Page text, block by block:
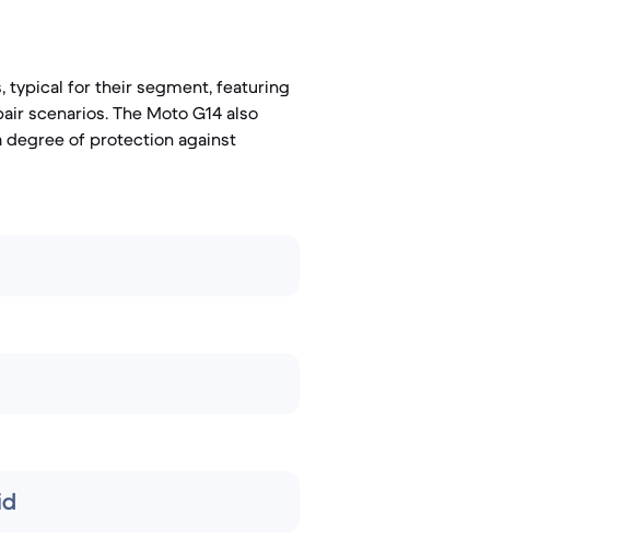
typical for their segment, featuring
scenarios. The Moto G14 also
degree of protection against